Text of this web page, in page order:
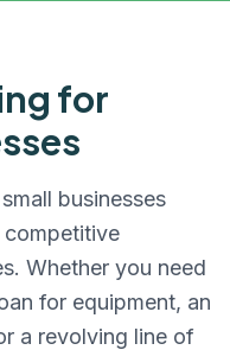
for
small businesses
Whether you need
for equipment, an
a revolving line of